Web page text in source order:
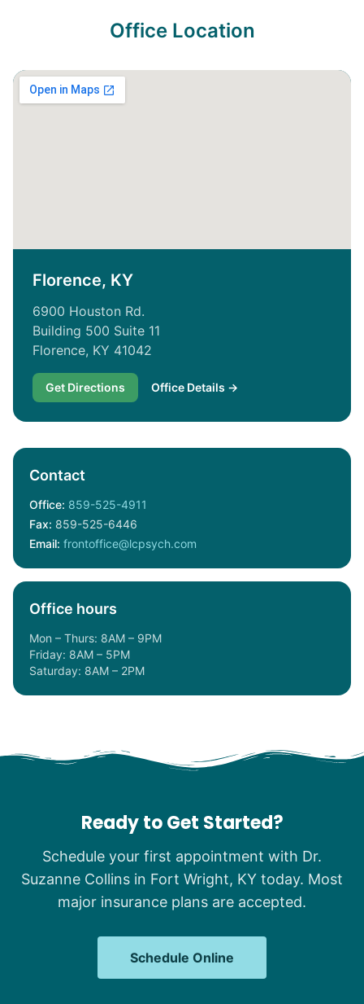
Office Location
Florence, KY
6900 Houston Rd.
Building 500 Suite 11
Florence, KY 41042
Get Directions Office Details →
Contact
Office: 859-525-4911
Fax: 859-525-6446
Email: frontoffice@lcpsych.com
Office hours
Mon – Thurs: 8AM – 9PM
Friday: 8AM – 5PM
Saturday: 8AM – 2PM
Ready to Get Started?
Schedule your first appointment with Dr.
Suzanne Collins in Fort Wright, KY today. Most
major insurance plans are accepted.
Schedule Online